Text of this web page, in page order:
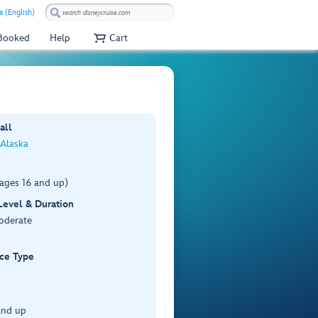
(English)
Help Cart
16 and up)
& Duration
Type
up